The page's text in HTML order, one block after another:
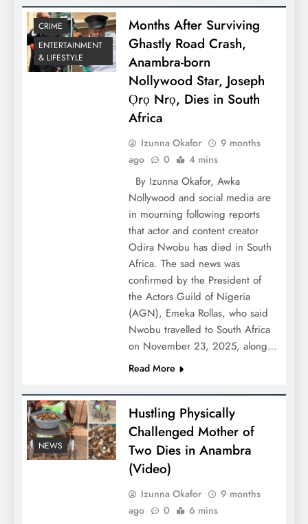
CRIME
ENTERTAINMENT
& LIFESTYLE
Months After Surviving
Ghastly Road Crash,
Anambra-born
Nollywood Star, Joseph
Ọrọ Nrọ, Dies in South
Africa
Izunna Okafor
9 months
ago
0 4 mins
By Izunna Okafor, Awka
Nollywood and social media are
in mourning following reports
that actor and content creator
Odira Nwobu has died in South
Africa. The sad news was
confirmed by the President of
the Actors Guild of Nigeria
(AGN), Emeka Rollas, who said
Nwobu travelled to South Africa
on November 23, 2025, along…
Read More
NEWS
Hustling Physically
Challenged Mother of
Two Dies in Anambra
(Video)
Izunna Okafor
9 months
ago
0 6 mins